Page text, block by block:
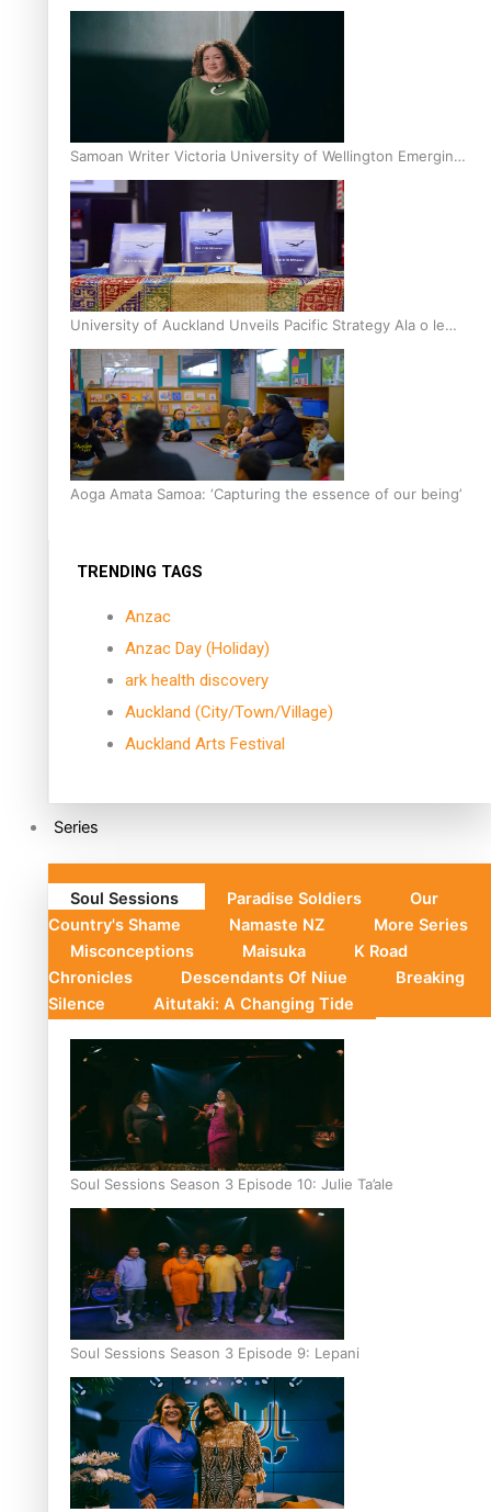
Inter-Tertiary Moot finals
Samoan Writer Victoria University of Wellington Emerging
Pasifika Writer Residence for 2025
University of Auckland Unveils Pacific Strategy Ala o le
Moana
Aoga Amata Samoa: ‘Capturing the essence of our being’
TRENDING TAGS
Anzac
Anzac Day (Holiday)
ark health discovery
Auckland (City/Town/Village)
Auckland Arts Festival
Series
Soul Sessions Paradise Soldiers
Our
Country's Shame
Namaste NZ
More Series
Misconceptions
Maisuka
K Road
Chronicles
Descendants Of Niue
Breaking
Silence
Aitutaki: A Changing Tide
Soul Sessions Season 3 Episode 10: Julie Ta’ale
Soul Sessions Season 3 Episode 9: Lepani